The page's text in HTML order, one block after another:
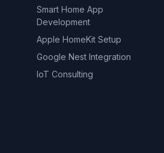
Smart Home App
Development
Apple HomeKit Setup
Google Nest Integration
IoT Consulting